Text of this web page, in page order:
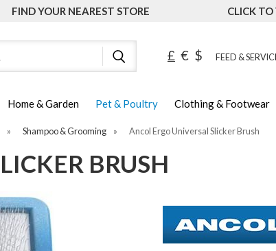
FIND YOUR NEAREST STORE CLICK
£ € $ FEED &
Home & Garden Pet & Poultry Clothing & Footwear
» Shampoo & Grooming » Ancol Ergo Universal Slicker Brush
BRUSH